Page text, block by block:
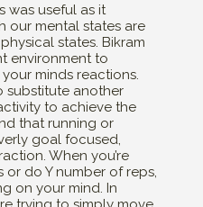
was useful as it
our mental states are
states. Bikram
environment to
minds reactions.
substitute another
to achieve the
that running or
goal focused,
When you’re
or do Y number of reps,
on your mind. In